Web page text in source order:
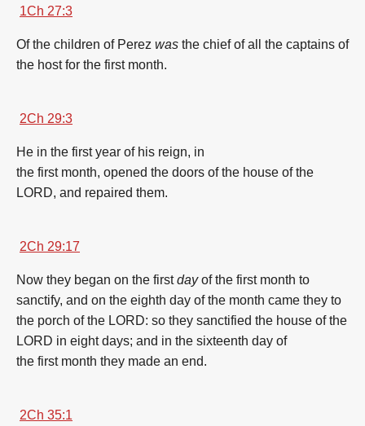
1Ch 27:3
Of the children of Perez was the chief of all the captains of
the host for the first month.
2Ch 29:3
He in the first year of his reign, in
the first month, opened the doors of the house of the
LORD, and repaired them.
2Ch 29:17
Now they began on the first day of the first month to
sanctify, and on the eighth day of the month came they to
the porch of the LORD: so they sanctified the house of the
LORD in eight days; and in the sixteenth day of
the first month they made an end.
2Ch 35:1